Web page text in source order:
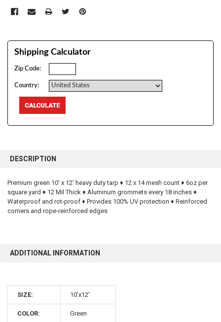
Shipping Calculator
Zip Code:
Country:
BOUGHT
SELECT
ALL
DESCRIPTION
Premium green 10' x 12' heavy duty tarp ♦ 12 x 14 mesh count ♦ 6oz per
square yard ♦ 12 Mil Thick ♦ Aluminum grommets every 18 inches ♦
Waterproof and rot-proof ♦ Provides 100% UV protection ♦ Reinforced
corners and rope-reinforced edges
ADDITIONAL INFORMATION
SIZE: 10'x12'
COLOR: Green
10% OFF